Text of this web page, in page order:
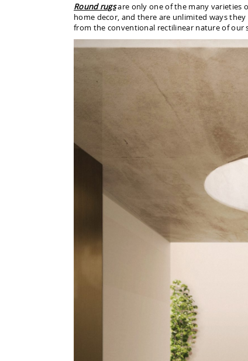
Round rugsare only one of the many varieties
home decor, and there are unlimited ways
from the conventional rectilinear nature of